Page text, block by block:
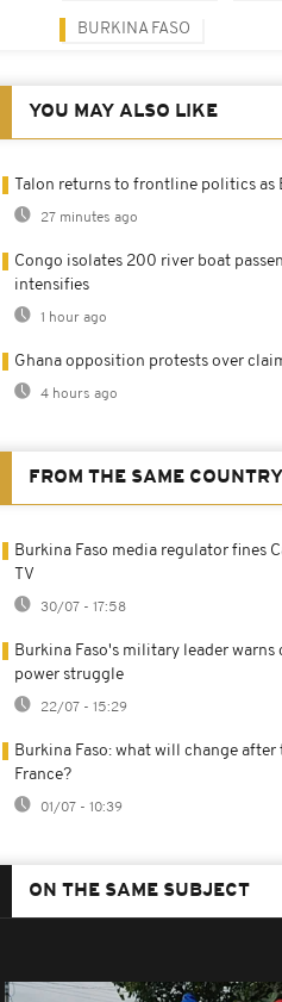
BURKINA FASO
YOU MAY ALSO LIKE
Talon returns to frontline politics
27 minutes ago
Congo isolates 200 river boat
intensifies
1 hour ago
Ghana opposition protests over
4 hours ago
FROM THE SAME COUNTRY
Burkina Faso media regulator fines
TV
30/07 - 17:58
Burkina Faso's military leader
power struggle
22/07 - 15:29
Burkina Faso: what will change
France?
01/07 - 10:39
ON THE SAME SUBJECT